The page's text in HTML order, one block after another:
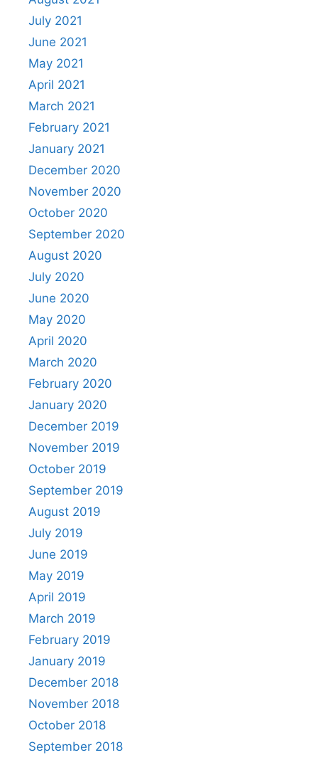
July 2021
June 2021
May 2021
April 2021
March 2021
February 2021
January 2021
December 2020
November 2020
October 2020
September 2020
August 2020
July 2020
June 2020
May 2020
April 2020
March 2020
February 2020
January 2020
December 2019
November 2019
October 2019
September 2019
August 2019
July 2019
June 2019
May 2019
April 2019
March 2019
February 2019
January 2019
December 2018
November 2018
October 2018
September 2018